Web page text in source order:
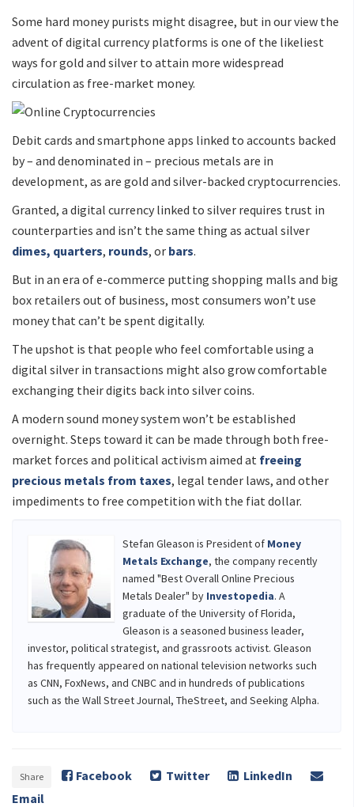
Some hard money purists might disagree, but in our view the
advent of digital currency platforms is one of the likeliest
ways for gold and silver to attain more widespread
circulation as free-market money.
Debit cards and smartphone apps linked to accounts backed
by – and denominated in – precious metals are in
development, as are gold and silver-backed cryptocurrencies.
Granted, a digital currency linked to silver requires trust in
counterparties and isn’t the same thing as actual silver
dimes, quarters, rounds, or bars.
But in an era of e-commerce putting shopping malls and big
box retailers out of business, most consumers won’t use
money that can’t be spent digitally.
The upshot is that people who feel comfortable using a
digital silver in transactions might also grow comfortable
exchanging their digits back into silver coins.
A modern sound money system won’t be established
overnight. Steps toward it can be made through both free-
market forces and political activism aimed at freeing
precious metals from taxes, legal tender laws, and other
impediments to free competition with the fiat dollar.
Stefan Gleason is President of Money
Metals Exchange, the company recently
named "Best Overall Online Precious
Metals Dealer" by Investopedia. A
graduate of the University of Florida,
Gleason is a seasoned business leader,
investor, political strategist, and grassroots activist. Gleason
has frequently appeared on national television networks such
as CNN, FoxNews, and CNBC and in hundreds of publications
such as the Wall Street Journal, TheStreet, and Seeking Alpha.
Share Facebook Twitter
LinkedIn
Email